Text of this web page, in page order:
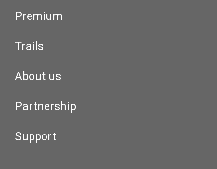
Premium
Trails
About us
Partnership
Support